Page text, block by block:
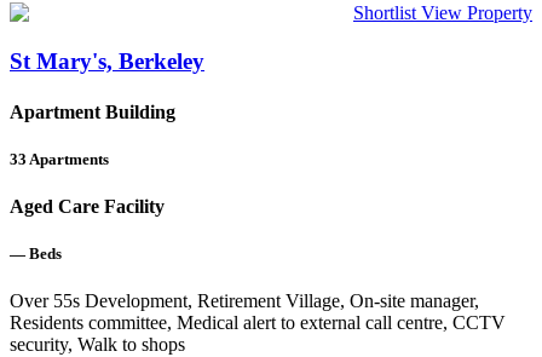
Shortlist View Property
St Mary's, Berkeley
Apartment Building
33 Apartments
Aged Care Facility
— Beds
Over 55s Development, Retirement Village, On-site manager,
Residents committee, Medical alert to external call centre, CCTV
security, Walk to shops